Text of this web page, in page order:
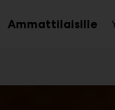
Ammattilaisille